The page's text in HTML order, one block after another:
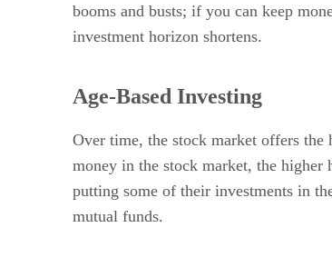
booms and busts; if you can keep
investment horizon shortens.
Age-Based Investing
Over time, the stock market offers the
money in the stock market, the higher
putting some of their investments in
mutual funds.